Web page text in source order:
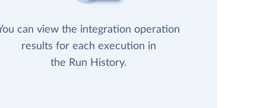
can view the integration operation
results for each execution in
the Run History.